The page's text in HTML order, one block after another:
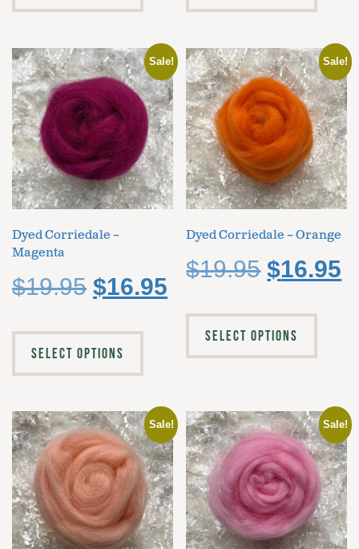
Sale!
Dyed Corriedale –
Magenta
$19.95 $16.95
SELECT OPTIONS
Sale!
Dyed Corriedale – Orange
$19.95 $16.95
SELECT OPTIONS
Sale! Sale!